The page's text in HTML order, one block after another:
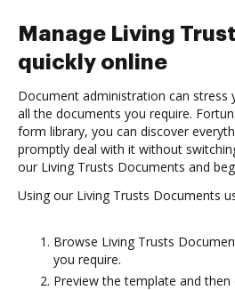
Manage Living
quickly online
Document administration can stress
all the documents you require.
form library, you can discover
promptly deal with it without
our Living Trusts Documents and
Using our Living Trusts Documents
Browse Living Trusts
you require.
Preview the template and then